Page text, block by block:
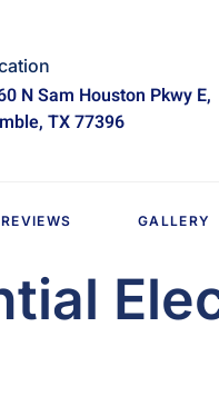
N Sam Houston Pkwy E,
TX 77396
REVIEWS GALLERY